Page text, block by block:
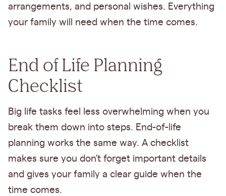
arrangements, and personal wishes. Everything
your family will need when the time comes.
End of Life Planning
Checklist
Big life tasks feel less overwhelming when you
break them down into steps. End-of-life
planning works the same way. A checklist
makes sure you don’t forget important details
and gives your family a clear guide when the
time comes.